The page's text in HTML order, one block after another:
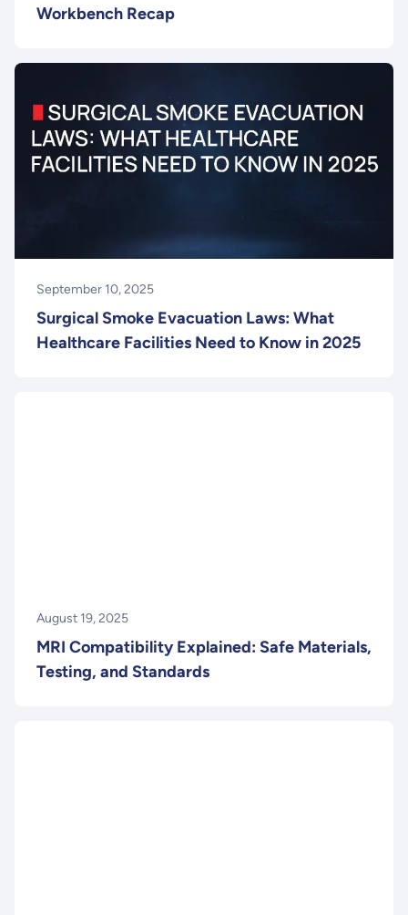
Workbench Recap
September 10, 2025
Surgical Smoke Evacuation Laws: What
Healthcare Facilities Need to Know in 2025
August 19, 2025
MRI Compatibility Explained: Safe Materials,
Testing, and Standards